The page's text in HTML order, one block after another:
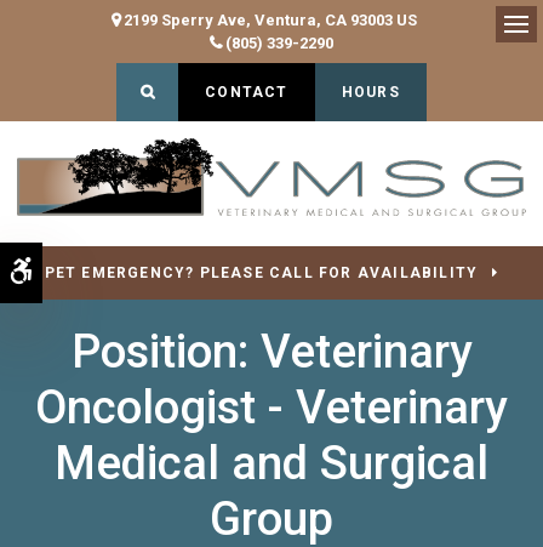
Accessible Version
2199 Sperry Ave Ventura CA 93003 US
(805) 339-2290
Open Search Dialog
CONTACT HOURS
PET EMERGENCY? PLEASE CALL FOR AVAILABILITY
Position: Veterinary
Oncologist - Veterinary
Medical and Surgical
Group